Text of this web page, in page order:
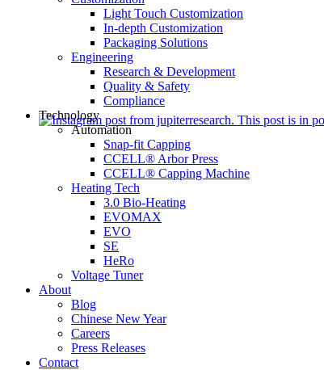
Light Touch Customization
In-depth Customization
Packaging Solutions
Engineering
Research & Development
Quality & Safety
Compliance
Technology
Automation
Snap-fit Capping
CCELL® Arbor Press
CCELL® Capping Machine
Heating Tech
3.0 Bio-Heating
EVOMAX
EVO
SE
HeRo
Voltage Tuner
About
Blog
Chinese New Year
Careers
Press Releases
Contact